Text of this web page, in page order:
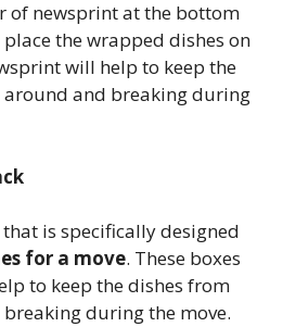
of newsprint at the bottom
the wrapped dishes on
will help to keep the
and breaking during
is specifically designed
for a move. These boxes
to keep the dishes from
during the move.